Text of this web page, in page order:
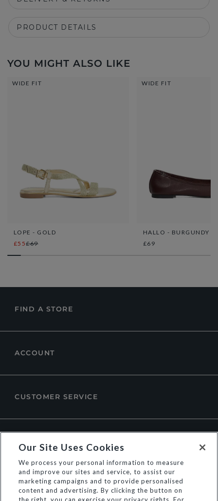
PRODUCT DETAILS
YOU MIGHT ALSO LIKE
WIDE FIT
LOPE - GOLD
£55£69
WIDE FIT
HALLO - BURGUNDY
£69
FIND A STORE
ACCOUNT
CUSTOMER SERVICE
Our Site Uses Cookies
We process your personal information to measure
and improve our sites and service, to assist our
marketing campaigns and to provide personalised
content and advertising. By clicking the button on